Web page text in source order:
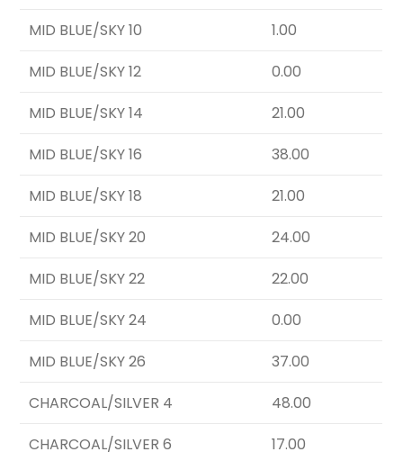
MID BLUE/SKY 10
1.00
MID BLUE/SKY 12
0.00
MID BLUE/SKY 14
21.00
MID BLUE/SKY 16
38.00
MID BLUE/SKY 18
21.00
MID BLUE/SKY 20
24.00
MID BLUE/SKY 22
22.00
MID BLUE/SKY 24
0.00
MID BLUE/SKY 26
37.00
CHARCOAL/SILVER 4
48.00
CHARCOAL/SILVER 6
17.00